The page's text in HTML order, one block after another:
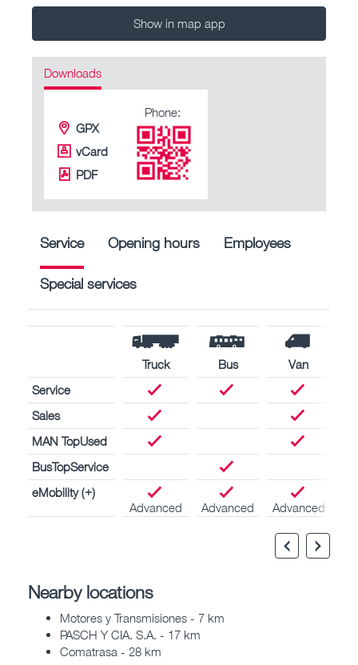
Show in map app
Downloads
GPX
vCard
PDF
Phone:
Service Opening hours Employees
Special services
Truck Bus
Van
Service
Sales
MAN TopUsed
BusTopService
eMobility (+)
Advanced
Advanced Advanced
Nearby locations
Motores y Transmisiones - 7 km
PASCH Y CIA. S.A. - 17 km
Comatrasa - 28 km